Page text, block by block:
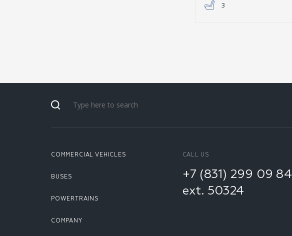
3
COMMERCIAL VEHICLES
BUSES
POWERTRAINS
COMPANY
CALL US
+7 (831) 299 09 84
ext. 50324